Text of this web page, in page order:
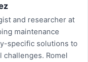
and researcher at
maintenance
specific solutions to
Romel